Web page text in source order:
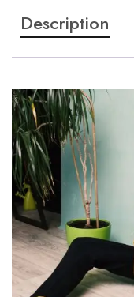
Description